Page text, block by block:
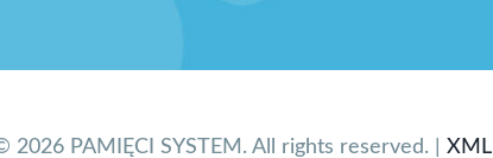
2026 PAMIĘCI SYSTEM. All rights reserved. | XML